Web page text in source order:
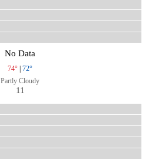
No Data
74° | 72°
Partly Cloudy
11